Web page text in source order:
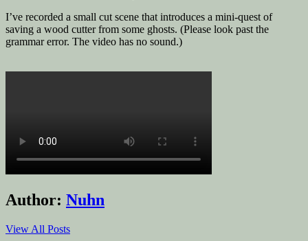
I’ve recorded a small cut scene that introduces a mini-quest of
saving a wood cutter from some ghosts. (Please look past the
grammar error. The video has no sound.)
Author: Nuhn
View All Posts